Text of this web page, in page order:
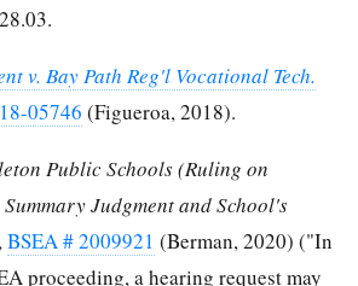
v. Bay Path Reg'l Vocational Tech.
05746 (Figueroa, 2018).
Public Schools (Ruling on
Judgment and School's
,BSEA # 2009921 (Berman, 2020) ("In
proceeding, a hearing request may